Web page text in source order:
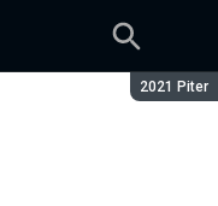
Season:
2021 Piter